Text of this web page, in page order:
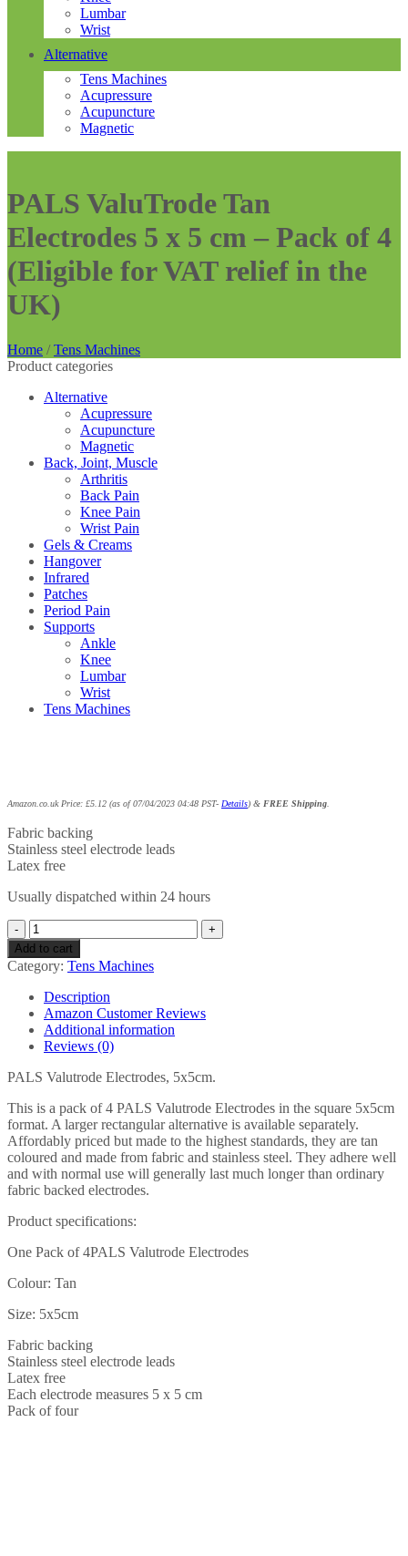
Lumbar
Wrist
Alternative
Tens Machines
Acupressure
Acupuncture
Magnetic
PALS ValuTrode Tan
Electrodes 5 x 5 cm – Pack of 4
(Eligible for VAT relief in the
UK)
Home / Tens Machines
Product categories
Alternative
Acupressure
Acupuncture
Magnetic
Back, Joint, Muscle
Arthritis
Back Pain
Knee Pain
Wrist Pain
Gels & Creams
Hangover
Infrared
Patches
Period Pain
Supports
Ankle
Knee
Lumbar
Wrist
Tens Machines
Amazon.co.uk Price: £5.12 (as of 07/04/2023 04:48 PST- Details) & FREE Shipping
Fabric backing
Stainless steel electrode leads
Latex free
Usually dispatched within 24 hours
PALS
ValuTrode
Tan
Electrodes
5
x
5
cm
Pack
4
(Eligible
for
VAT
relief
in
UK)
Add to cart
Category: Tens Machines
Description
Amazon Customer Reviews
Additional information
Reviews (0)
PALS Valutrode Electrodes, 5x5cm.
This is a pack of 4 PALS Valutrode Electrodes in the square 5x5cm
format. A larger rectangular alternative is available separately.
Affordably priced but made to the highest standards, they are tan
coloured and made from fabric and stainless steel. They adhere well
and with normal use will generally last much longer than ordinary
fabric backed electrodes.
Product specifications:
One Pack of 4PALS Valutrode Electrodes
Colour: Tan
Size: 5x5cm
Fabric backing
Stainless steel electrode leads
Latex free
Each electrode measures 5 x 5 cm
Pack of four